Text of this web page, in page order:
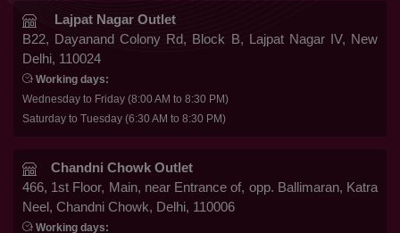
Franchise Enquiry
FAQ
Blog
Contact Us
Secure Payment
Lajpat Nagar Outlet
B22, Dayanand Colony Rd, Block B, Lajpat Nagar IV, New
Delhi, 110024
Working days:
Wednesday to Friday (8:00 AM to 8:30 PM)
Saturday to Tuesday (6:30 AM to 8:30 PM)
Chandni Chowk Outlet
466, 1st Floor, Main, near Entrance of, opp. Ballimaran, Katra
Neel, Chandni Chowk, Delhi, 110006
Working days: